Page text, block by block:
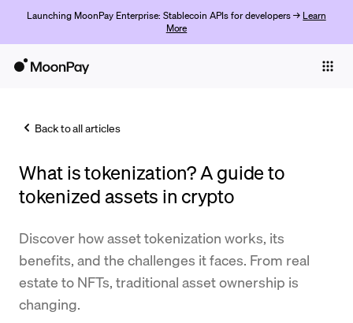
Launching MoonPay Enterprise: Stablecoin APIs for developers → Learn
More
Trade
Company
Learn
Back to all articles
What is tokenization? A guide to
tokenized assets in crypto
Discover how asset tokenization works, its
benefits, and the challenges it faces. From real
estate to NFTs, traditional asset ownership is
changing.